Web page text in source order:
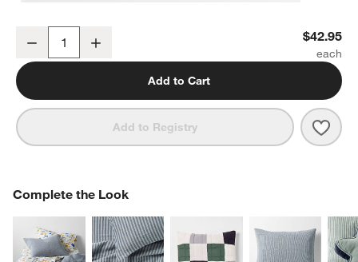
Supersoft Cool Toned Upcycled Organic Cotton Gauze Kids Pillow
Decrease $42.95
Add to Cart
Add to Registry
Complete the Look
COMPLETE THE LOOKITEMS SKIPPED. UNDO.